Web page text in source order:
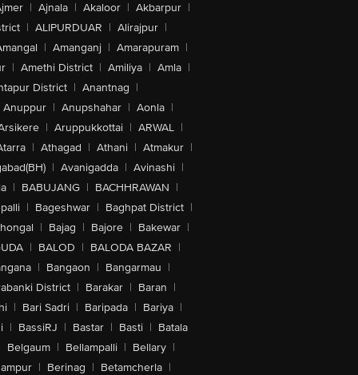
| Ajnala | Akaloor | Akbarpur |
| ALIPURDUAR | Alirajpur |
| Amanganj | Amarapuram |
| Amethi District | Amiliya | Amla |
District | Anantnag |
Anuppur | Anupshahar | Aonla |
| Aruppukkottai | ARWAL |
| Athagad | Athani | Atmakur |
| Avanigadda | Avinashi |
| BABUJANG | BACHHRAWAN |
| Bageshwar | Baghpat District |
| Bajag | Bajore | Bakewar |
| BALOD | BALODA BAZAR |
| Bangaon | Bangarmau |
District | Barakar | Baran |
| Bari Sadri | Baripada | Bariya |
| BassiRJ | Bastar | Basti | Batala
Belgaum | Bellampalli | Bellary |
| Berinag | Betamcherla |